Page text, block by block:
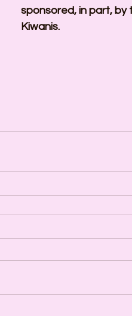
sponsored, in part, by
Kiwanis.